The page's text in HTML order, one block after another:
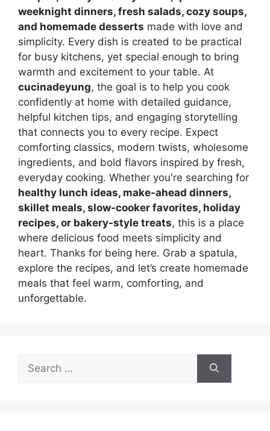
weeknight dinners, fresh salads, cozy soups,
and homemade desserts made with love and
simplicity. Every dish is created to be practical
for busy kitchens, yet special enough to bring
warmth and excitement to your table. At
cucinadeyung, the goal is to help you cook
confidently at home with detailed guidance,
helpful kitchen tips, and engaging storytelling
that connects you to every recipe. Expect
comforting classics, modern twists, wholesome
ingredients, and bold flavors inspired by fresh,
everyday cooking. Whether you're searching for
healthy lunch ideas, make-ahead dinners,
skillet meals, slow-cooker favorites, holiday
recipes, or bakery-style treats, this is a place
where delicious food meets simplicity and
heart. Thanks for being here. Grab a spatula,
explore the recipes, and let’s create homemade
meals that feel warm, comforting, and
unforgettable.
Search
for: